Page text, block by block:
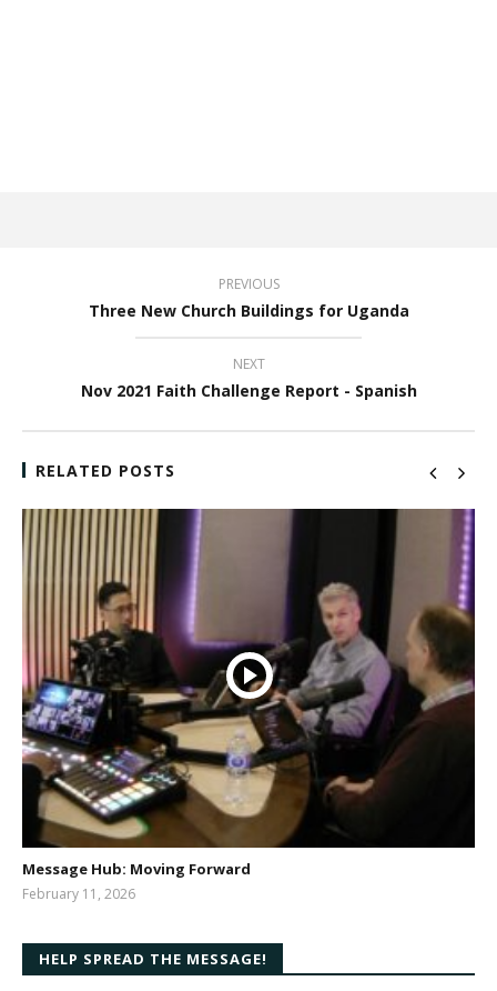
PREVIOUS
Three New Church Buildings for Uganda
NEXT
Nov 2021 Faith Challenge Report - Spanish
RELATED POSTS
Message Hub: Moving Forward
February 11, 2026
HELP SPREAD THE MESSAGE!